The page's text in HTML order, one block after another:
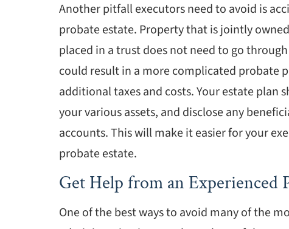
Another pitfall executors need to avoid is
probate estate. Property that is jointly
placed in a trust does not need to go
could result in a more complicated probate
additional taxes and costs. Your estate
your various assets, and disclose any
accounts. This will make it easier for your
probate estate.
Get Help from an
One of the best ways to avoid many of the